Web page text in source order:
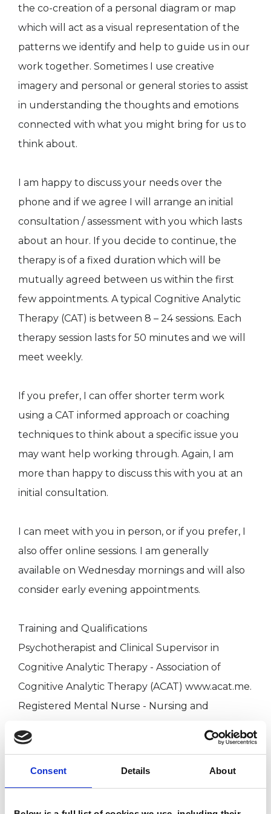
Consent Details About
the co-creation of a personal diagram or map
which will act as a visual representation of the
patterns we identify and help to guide us in our
work together. Sometimes I use creative
imagery and personal or general stories to assist
in understanding the thoughts and emotions
connected with what you might bring for us to
think about.
I am happy to discuss your needs over the
phone and if we agree I will arrange an initial
consultation / assessment with you which lasts
about an hour. If you decide to continue, the
therapy is of a fixed duration which will be
mutually agreed between us within the first
few appointments. A typical Cognitive Analytic
Therapy (CAT) is between 8 – 24 sessions. Each
therapy session lasts for 50 minutes and we will
meet weekly.
If you prefer, I can offer shorter term work
using a CAT informed approach or coaching
techniques to think about a specific issue you
may want help working through. Again, I am
more than happy to discuss this with you at an
initial consultation.
I can meet with you in person, or if you prefer, I
also offer online sessions. I am generally
available on Wednesday mornings and will also
consider early evening appointments.
Training and Qualifications
Psychotherapist and Clinical Supervisor in
Cognitive Analytic Therapy - Association of
Cognitive Analytic Therapy (ACAT) www.acat.me.
Registered Mental Nurse - Nursing and
BA Humanities (Hons) - University of